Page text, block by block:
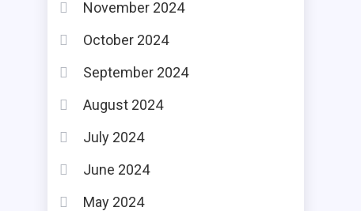
November 2024
October 2024
September 2024
August 2024
July 2024
June 2024
May 2024